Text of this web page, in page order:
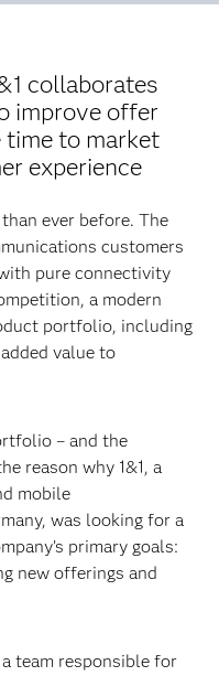
collaborates
improve offer
time to market
experience
ever before. The
customers
pure connectivity
a modern
portfolio, including
value to
– and the
reason why 1&1, a
mobile
was looking for a
primary goals:
new offerings and
team responsible for